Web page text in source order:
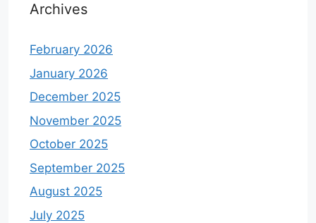
Archives
February 2026
January 2026
December 2025
November 2025
October 2025
September 2025
August 2025
July 2025